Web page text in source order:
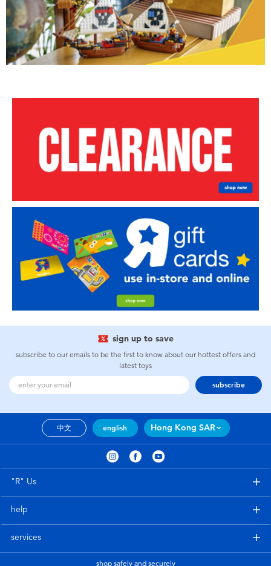
sign up to save
subscribe to our emails to be the first to know about our hottest offers and
latest toys
subscribe
中文 english Hong Kong SAR
"R" Us
help
services
shop safely and securely